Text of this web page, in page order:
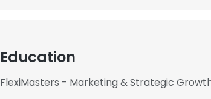
Education
FlexiMasters - Marketing & Strategic